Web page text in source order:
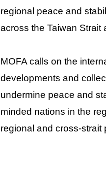
regional peace and
across the Taiwan Strait
MOFA calls on the
developments and
undermine peace and
minded nations in the
regional and cross-strait